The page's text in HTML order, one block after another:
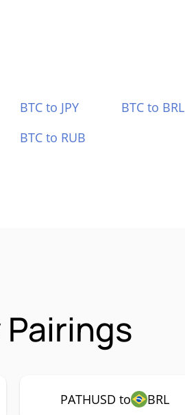
BTC to JPY
BTC to BRL
BTC to RUB
Pairings
PATHUSD to BRL